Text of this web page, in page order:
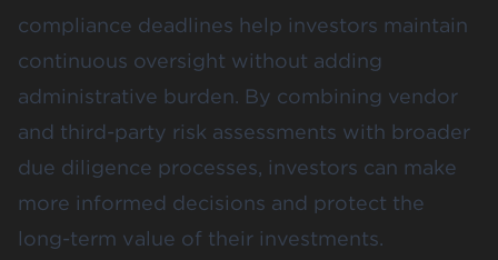
compliance deadlines help investors maintain
continuous oversight without adding
administrative burden. By combining vendor
and third-party risk assessments with broader
due diligence processes, investors can make
more informed decisions and protect the
long-term value of their investments.